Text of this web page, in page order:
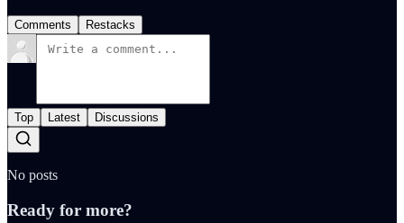
Comments Restacks
Top Latest Discussions
No posts
Ready for more?